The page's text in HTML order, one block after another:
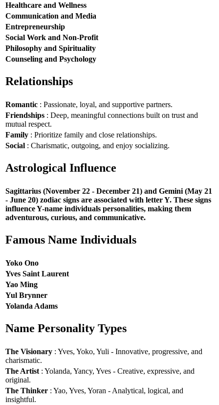
Healthcare and Wellness
Communication and Media
Entrepreneurship
Social Work and Non-Profit
Philosophy and Spirituality
Counseling and Psychology
Relationships
Romantic : Passionate, loyal, and supportive partners.
Friendships : Deep, meaningful connections built on trust and
mutual respect.
Family : Prioritize family and close relationships.
Social : Charismatic, outgoing, and enjoy socializing.
Astrological Influence
Sagittarius (November 22 - December 21) and Gemini (May 21
- June 20) zodiac signs are associated with letter Y. These signs
influence Y-name individuals personalities, making them
adventurous, curious, and communicative.
Famous Name Individuals
Yoko Ono
Yves Saint Laurent
Yao Ming
Yul Brynner
Yolanda Adams
Name Personality Types
The Visionary : Yves, Yoko, Yuli - Innovative, progressive, and
charismatic.
The Artist : Yolanda, Yancy, Yves - Creative, expressive, and
original.
The Thinker : Yao, Yves, Yoran - Analytical, logical, and
insightful.